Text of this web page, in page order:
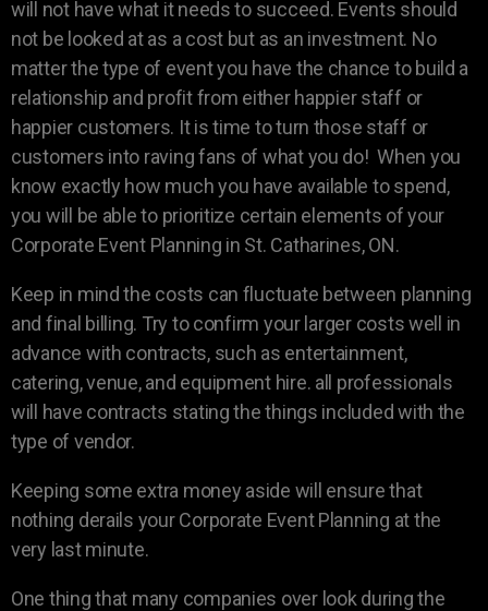
will not have what it needs to succeed. Events should
not be looked at as a cost but as an investment. No
matter the type of event you have the chance to build a
relationship and profit from either happier staff or
happier customers. It is time to turn those staff or
customers into raving fans of what you do! When you
know exactly how much you have available to spend,
you will be able to prioritize certain elements of your
Corporate Event Planning in St. Catharines, ON.
Keep in mind the costs can fluctuate between planning
and final billing. Try to confirm your larger costs well in
advance with contracts, such as entertainment,
catering, venue, and equipment hire. all professionals
will have contracts stating the things included with the
type of vendor.
Keeping some extra money aside will ensure that
nothing derails your Corporate Event Planning at the
very last minute.
One thing that many companies over look during the